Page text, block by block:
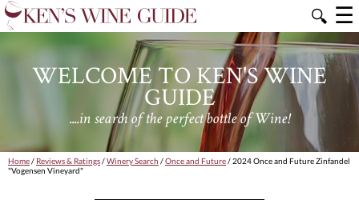
🔍 ☰
WELCOME TO KEN'S WINE
GUIDE
....in search of the perfect bottle of Wine!
Home/ Reviews & Ratings/Winery Search /Once and Future/ 2024 Once and Future Zinfandel
"Vogensen Vineyard"